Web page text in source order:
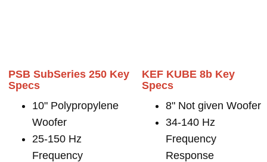
PSB SubSeries 250 Key
Specs
10" Polypropylene
Woofer
25-150 Hz
Frequency
KEF KUBE 8b Key
Specs
8" Not given Woofer
34-140 Hz
Frequency
Response